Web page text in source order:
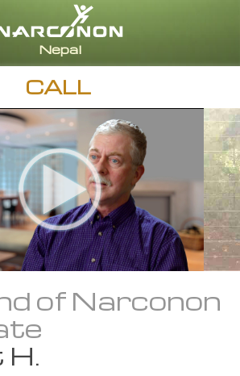
Nepali
Czech
Turkish
All Regions/Languages
CALL
of Narconon